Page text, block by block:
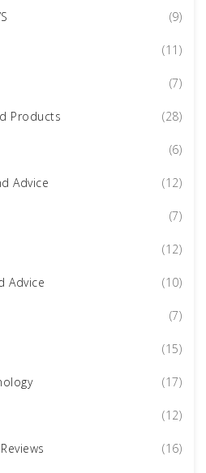
(9)
(11)
(7)
Products (28)
(6)
Advice (12)
(7)
(12)
Advice (10)
(7)
(15)
(17)
(12)
(16)